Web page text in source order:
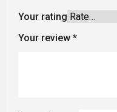
Your rating
Your review *